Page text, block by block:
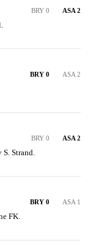
BRY 0 ASA 2
BRY 0 ASA 2
BRY 0 ASA 2
S. Strand.
BRY 0 ASA 1
FK.